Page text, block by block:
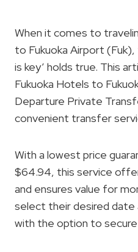
When it comes to
to Fukuoka Airport (Fuk),
is key’ holds true. This
Fukuoka Hotels to
Departure Private
convenient transfer
With a lowest price
$64.94, this service
and ensures value for
select their desired date
with the option to secure